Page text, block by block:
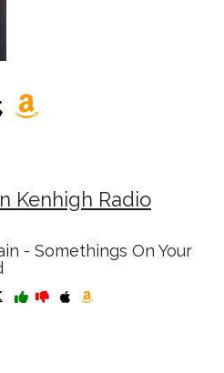
Kenhigh Radio
- Somethings On Your